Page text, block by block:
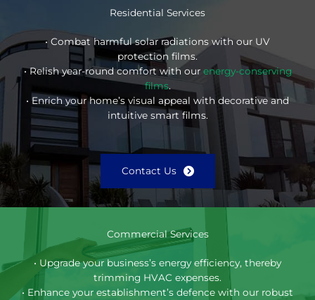
Residential Services
• Combat harmful solar radiations with our UV
protection films.
• Relish year-round comfort with our energy-conserving
films.
• Enrich your home’s visual appeal with decorative and
intuitive smart films.
Contact Us
Commercial Services
• Upgrade your business’s energy efficiency, thereby
trimming HVAC expenses.
• Enhance your establishment’s defence with our robust